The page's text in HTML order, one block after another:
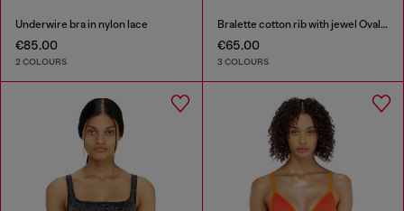
Underwire bra in nylon lace
€85.00
2 COLOURS
Bralette cotton rib with jewel Oval D
€65.00
3 COLOURS